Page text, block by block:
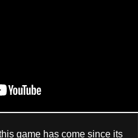
game has come since its